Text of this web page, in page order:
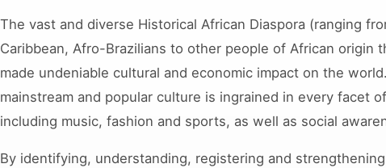
The vast and diverse Historical African Diaspora (ranging
Caribbean, Afro-Brazilians to other people of African origin
made undeniable cultural and economic impact on the
mainstream and popular culture is ingrained in every facet
including music, fashion and sports, as well as social
By identifying, understanding, registering and